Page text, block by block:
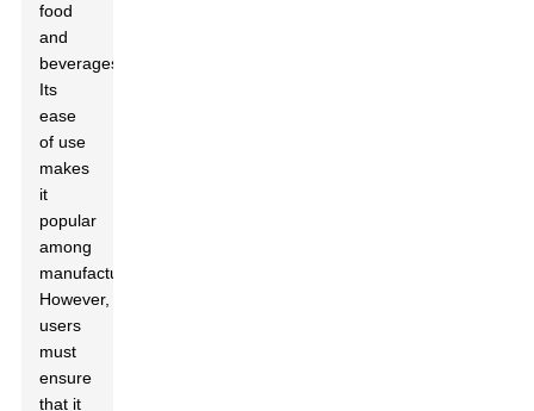
food
and
beverages.
Its
ease
of use
makes
it
popular
among
manufacturers.
However,
users
must
ensure
that it